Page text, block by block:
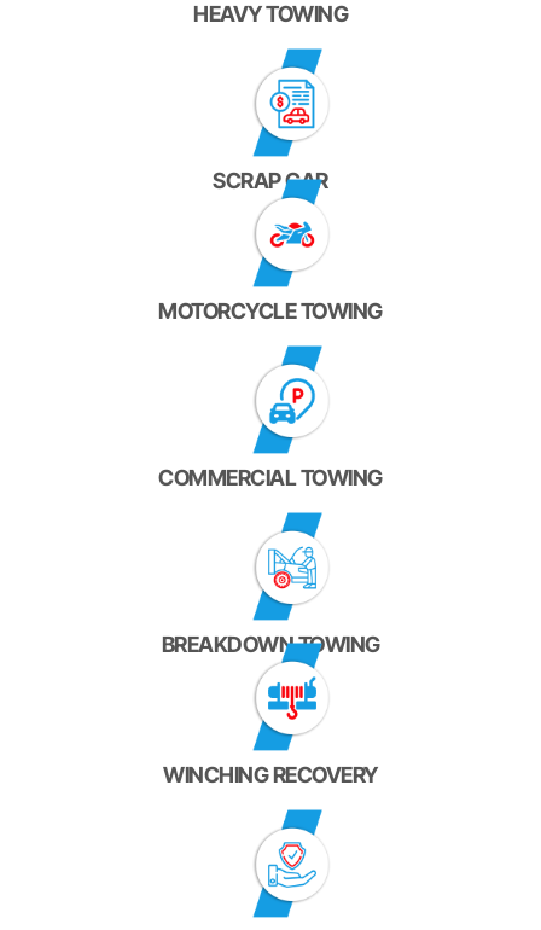
HEAVY TOWING
SCRAP CAR
MOTORCYCLE TOWING
COMMERCIAL TOWING
BREAKDOWN TOWING
WINCHING RECOVERY